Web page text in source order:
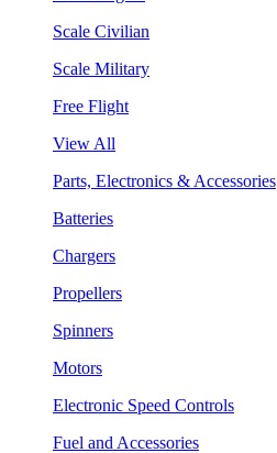
Scale Civilian
Scale Military
Free Flight
View All
Parts, Electronics & Accessories
Batteries
Chargers
Propellers
Spinners
Motors
Electronic Speed Controls
Fuel and Accessories